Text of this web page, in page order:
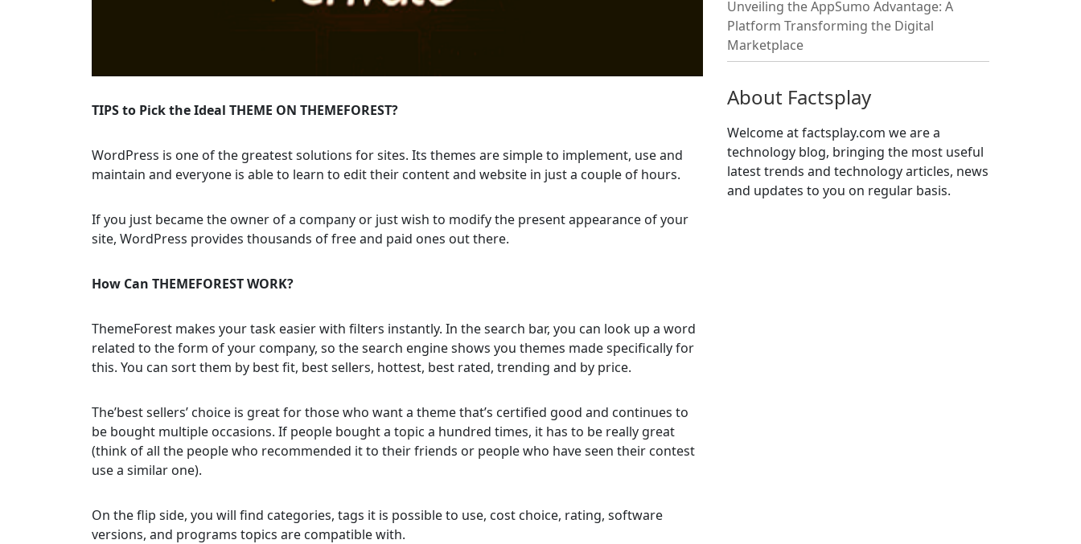
TIPS to Pick the Ideal THEME ON THEMEFOREST?
WordPress is one of the greatest solutions for sites. Its themes are simple to implement, use and
maintain and everyone is able to learn to edit their content and website in just a couple of hours.
If you just became the owner of a company or just wish to modify the present appearance of your
site, WordPress provides thousands of free and paid ones out there.
How Can THEMEFOREST WORK?
ThemeForest makes your task easier with filters instantly. In the search bar, you can look up a word
related to the form of your company, so the search engine shows you themes made specifically for
this. You can sort them by best fit, best sellers, hottest, best rated, trending and by price.
The’best sellers’ choice is great for those who want a theme that’s certified good and continues to
be bought multiple occasions. If people bought a topic a hundred times, it has to be really great
(think of all the people who recommended it to their friends or people who have seen their contest
use a similar one).
On the flip side, you will find categories, tags it is possible to use, cost choice, rating, software
versions, and programs topics are compatible with.
Unveiling the AppSumo Advantage: A
Platform Transforming the Digital
Marketplace
About Factsplay
Welcome at factsplay.com we are a
technology blog, bringing the most useful
latest trends and technology articles, news
and updates to you on regular basis.